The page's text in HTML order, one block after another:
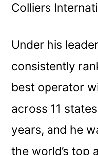
Colliers
Under his
consistently
best operator
across 11
years, and he
the world’s top